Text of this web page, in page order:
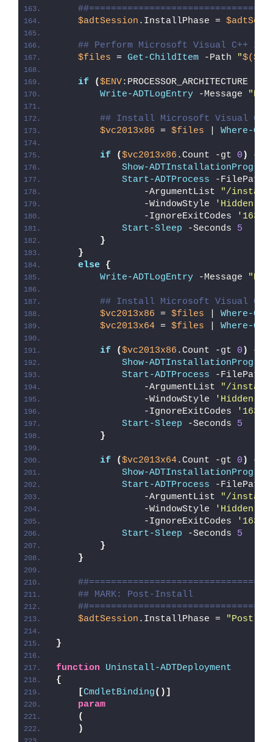
$adtSession .InstallPhase =
## Perform Microsoft Visual C++
$files = Get-ChildItem -Path "
if ($ENV:PROCESSOR_ARCHITECTURE -
Write-ADTLogEntry -Message
## Install Microsoft Visual C++
$vc2013x86 = $files Where-
if ($vc2013x86 .Count -gt 0 )
{
Show-
Start-ADTProcess -FilePath
                -ArgumentList
"/install
                -WindowStyle
'Hidden'
                -IgnoreExitCodes
'1638'
Start-Sleep -Seconds 5
}
}
else {
Write-ADTLogEntry -Message
## Install Microsoft Visual C++
$vc2013x86 = $files
Where-
$vc2013x64 = $files Where-
if ($vc2013x86 .Count -gt 0 )
{
Show-
Start-ADTProcess -FilePath
                -ArgumentList
"/install
                -WindowStyle
'Hidden'
                -IgnoreExitCodes
'1638'
Start-Sleep -Seconds 5
}
if ($vc2013x64.Count -gt 0 )
{
Show-
Start-ADTProcess -FilePath
                -ArgumentList
"/install
                -WindowStyle
'Hidden'
                -IgnoreExitCodes
'1638'
Start-Sleep -Seconds 5
}
}
## MARK: Post-Install
$adtSession .InstallPhase = "Post-
}
function
Uninstall-ADTDeployment
{
[CmdletBinding()]
param
(
)